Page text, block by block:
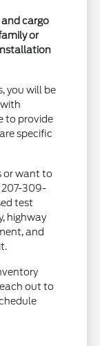
cargo
or
you will be
to provide
specific
or want to
207-309-
test
highway
and
out to